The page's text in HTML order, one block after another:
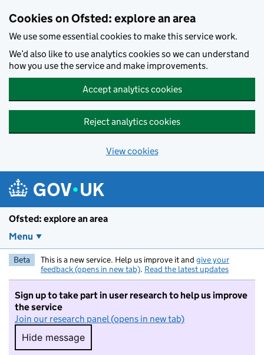
Cookies on Ofsted: explore an area
We use some essential cookies to make this service work.
We’d also like to use analytics cookies so we can understand
how you use the service and make improvements.
Accept analytics cookies
Reject analytics cookies
View cookies
Ofsted: explore an area
Menu
Beta This is a new service. Help us improve it and give your
feedback (opens in new tab). Read the latest updates
Sign up to take part in user research to help us improve
the service
Join our research panel (opens in new tab)
Hide message
Hide message. I do not want to take part in